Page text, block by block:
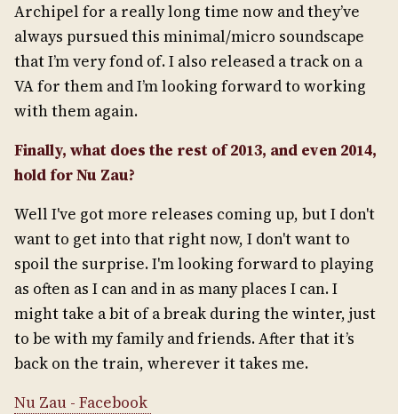
Archipel for a really long time now and they’ve
always pursued this minimal/micro soundscape
that I’m very fond of. I also released a track on a
VA for them and I’m looking forward to working
with them again.
Finally, what does the rest of 2013, and even 2014,
hold for Nu Zau?
Well I've got more releases coming up, but I don't
want to get into that right now, I don't want to
spoil the surprise. I'm looking forward to playing
as often as I can and in as many places I can. I
might take a bit of a break during the winter, just
to be with my family and friends. After that it’s
back on the train, wherever it takes me.
Nu Zau - Facebook